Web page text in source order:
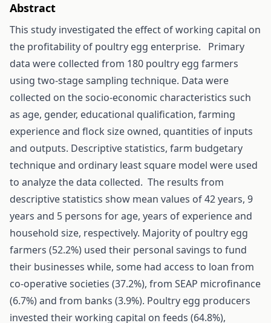
Abstract
This study investigated the effect of working capital on
the profitability of poultry egg enterprise. Primary
data were collected from 180 poultry egg farmers
using two-stage sampling technique. Data were
collected on the socio-economic characteristics such
as age, gender, educational qualification, farming
experience and flock size owned, quantities of inputs
and outputs. Descriptive statistics, farm budgetary
technique and ordinary least square model were used
to analyze the data collected. The results from
descriptive statistics show mean values of 42 years, 9
years and 5 persons for age, years of experience and
household size, respectively. Majority of poultry egg
farmers (52.2%) used their personal savings to fund
their businesses while, some had access to loan from
co-operative societies (37.2%), from SEAP microfinance
(6.7%) and from banks (3.9%). Poultry egg producers
invested their working capital on feeds (64.8%),